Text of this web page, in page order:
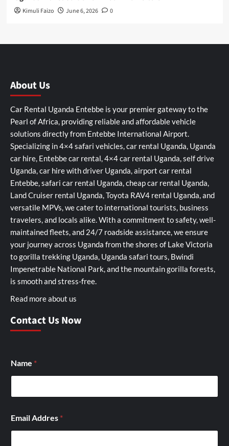
Kimuli Faizo June 6, 2026 0
About Us
Car Rental Uganda Entebbe is your premier gateway to the
Pearl of Africa, providing reliable and affordable vehicle
solutions directly from Entebbe International Airport.
Specializing in 4×4 safari vehicles, car rental Uganda, Uganda
car hire, Entebbe car rental, 4×4 car rental Uganda, self drive
Uganda, car hire with driver Uganda, airport car rental
Entebbe, safari car rental Uganda, cheap car rental Uganda,
Land Cruiser rental Uganda, Toyota RAV4 rental Uganda, and
versatile MPVs, we cater to international tourists, business
travelers, and locals alike. With a commitment to safety, well-
maintained fleets, and 24/7 roadside assistance, we ensure
your journey across Uganda from the shores of Lake Victoria
to gorilla trekking Uganda, Uganda safari tours, Bwindi
Impenetrable National Park, and the mountain gorilla forests,
is smooth and stress-free.
Read more about us
Contact Us Now
Name *
Email Addres *